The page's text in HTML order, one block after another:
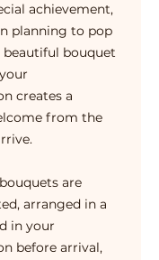
achievement,
planning to pop
beautiful bouquet
creates a
from the
are
arranged in a
in your
before arrival,